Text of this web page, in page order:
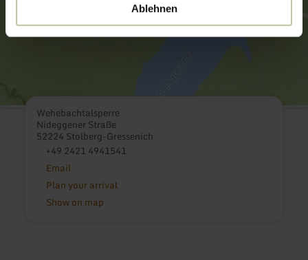
Ablehnen
Wehebachtalsperre
Nideggener Straße
52224 Stolberg-Gressenich
+49 2421 4941541
Email
Plan your arrival
Show on map